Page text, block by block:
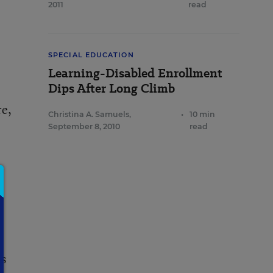
2011
read
SPECIAL EDUCATION
Learning-Disabled Enrollment
Dips After Long Climb
Christina A. Samuels,
September 8, 2010
•
10 min
read